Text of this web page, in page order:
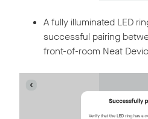
A fully illuminated LED
successful pairing
front-of-room Neat